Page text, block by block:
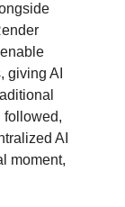
giving AI
followed,
AI
moment,